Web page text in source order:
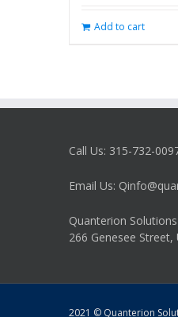
$280.00.
Add to cart
Call Us: 315-732-
Email Us:
Quanterion
266 Genesee Street,
2021 © Quanterion